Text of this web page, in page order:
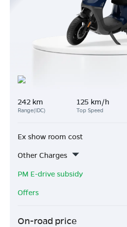
242 km
Range(IDC)
125 km/h
Top Speed
Ex show room cost
Other Charges
PM E-drive subsidy
Offers
On-road price